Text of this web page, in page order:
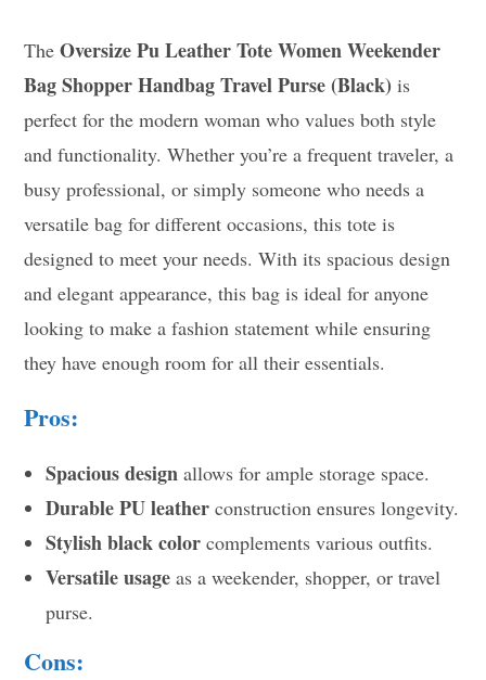
TheOversize Pu Leather Tote Women Weekender
Bag Shopper Handbag Travel Purse (Black) is
perfect for the modern woman who values both style
and functionality. Whether you’re a frequent traveler, a
busy professional, or simply someone who needs a
versatile bag for different occasions, this tote is
designed to meet your needs. With its spacious design
and elegant appearance, this bag is ideal for anyone
looking to make a fashion statement while ensuring
they have enough room for all their essentials.
Pros:
Spacious design allows for ample storage space.
Durable PU leather construction ensures longevity.
Stylish black color complements various outfits.
Versatile usage as a weekender, shopper, or travel
purse.
Cons: